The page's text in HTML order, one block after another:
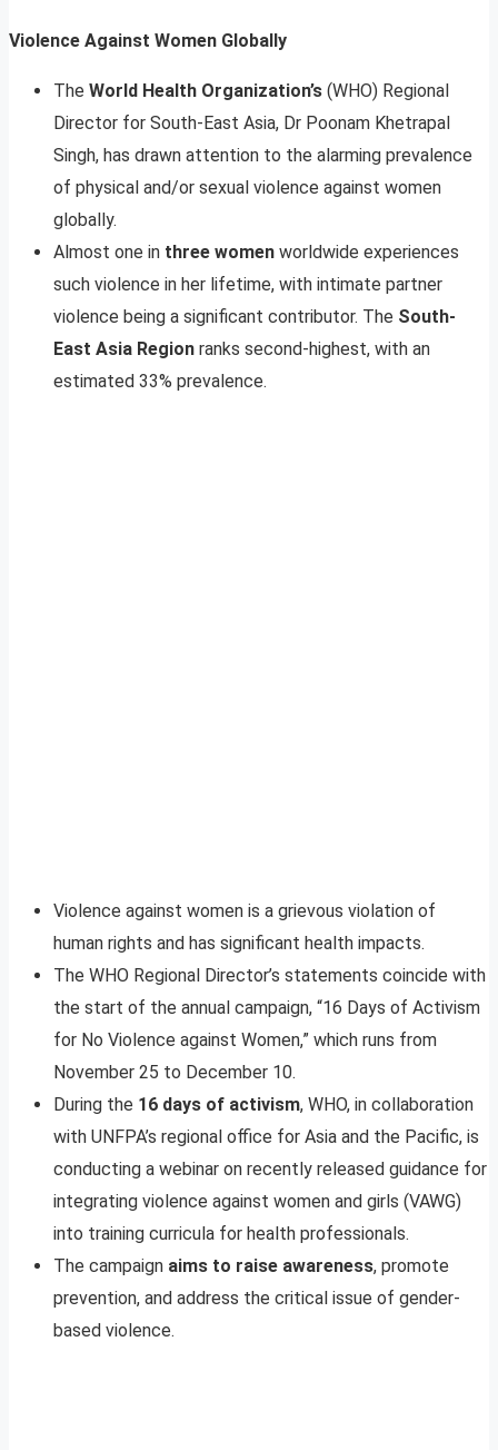
Violence Against Women Globally
The World Health Organization’s (WHO) Regional
Director for South-East Asia, Dr Poonam Khetrapal
Singh, has drawn attention to the alarming prevalence
of physical and/or sexual violence against women
globally.
Almost one in three women worldwide experiences
such violence in her lifetime, with intimate partner
violence being a significant contributor. The South-
East Asia Region ranks second-highest, with an
estimated 33% prevalence.
Violence against women is a grievous violation of
human rights and has significant health impacts.
The WHO Regional Director’s statements coincide with
the start of the annual campaign, “16 Days of Activism
for No Violence against Women,” which runs from
November 25 to December 10.
During the 16 days of activism, WHO, in collaboration
with UNFPA’s regional office for Asia and the Pacific, is
conducting a webinar on recently released guidance for
integrating violence against women and girls (VAWG)
into training curricula for health professionals.
The campaign aims to raise awareness, promote
prevention, and address the critical issue of gender-
based violence.